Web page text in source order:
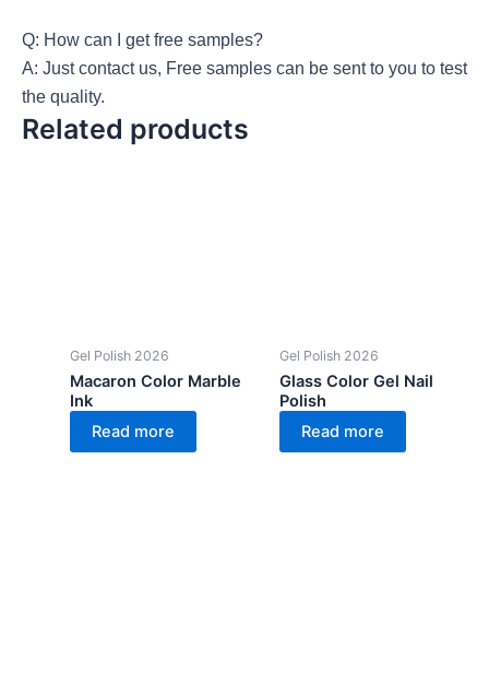
Q: How can I get free samples?
A: Just contact us, Free samples can be sent to you to test
the quality.
Related products
Gel Polish 2026
Macaron Color Marble
Ink
Read more
Gel Polish 2026
Glass Color Gel Nail
Polish
Read more